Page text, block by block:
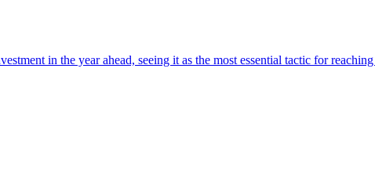
in the year ahead, seeing it as the most essential tactic for